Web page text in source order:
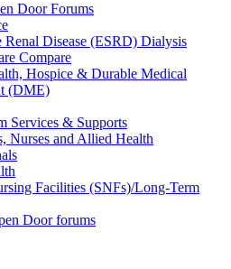
Door Forums
Renal Disease (ESRD) Dialysis
Compare
Hospice & Durable Medical
(DME)
Services & Supports
Nurses and Allied Health
Facilities (SNFs)/Long-Term
Door forums